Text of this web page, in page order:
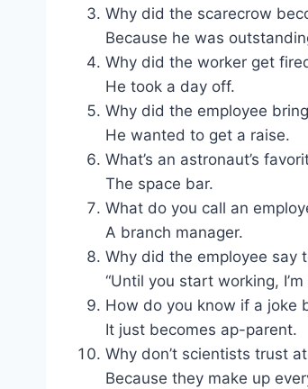
Why did the scarecrow
Because he was
Why did the worker get
He took a day off.
Why did the employee
He wanted to get a raise.
What’s an astronaut’s
The space bar.
What do you call an
A branch manager.
Why did the employee say
“Until you start working,
How do you know if a joke
It just becomes ap-parent.
Why don’t scientists trust
Because they make up